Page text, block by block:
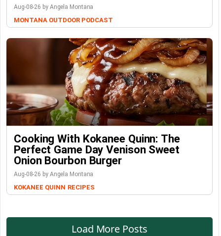
Aug-08-26 by Angela Montana
MONTANA OUTDOOR PODCAST
Cooking With Kokanee Quinn: The
Perfect Game Day Venison Sweet
Onion Bourbon Burger
Aug-08-26 by Angela Montana
KOKANEE QUINN RECIPES
Load More Posts